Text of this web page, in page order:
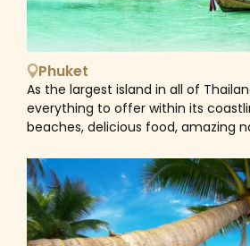
two asymmetrical pieces of the
its action epicenter. In Phi Phi Don,
the network of paved pathways and
take a longtail boat to different
also be rented to explore the
people, a visit to Maya Bay is the
the Phi Phi Islands. The stunning
Boat tours are available to take
Lagoon with its gorgeous clear
Viking Cave. Although visitors
the cave, you will be able to see
Phuket
As the largest island in all of
everything to offer within its
beaches, delicious food, amazing
breathtakingly beautiful islands.
weather all year round, the waters
life, brimming with marine
February. Activities like snorkelling
be done at popular and scenic